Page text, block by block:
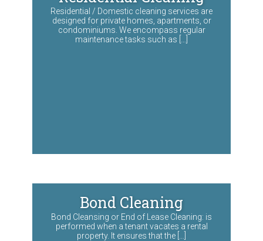
Residential / Domestic cleaning services are
designed for private homes, apartments, or
condominiums. We encompass regular
maintenance tasks such as […]
Bond Cleaning
Bond Cleansing or End of Lease Cleaning: is
performed when a tenant vacates a rental
property. It ensures that the […]